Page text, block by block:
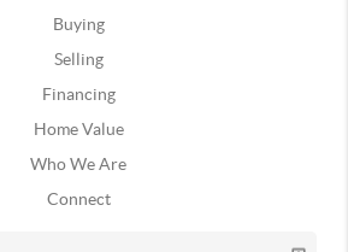
Buying
Selling
Financing
Home Value
Who We Are
Connect